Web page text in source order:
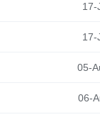
17-
17-
05-
06-